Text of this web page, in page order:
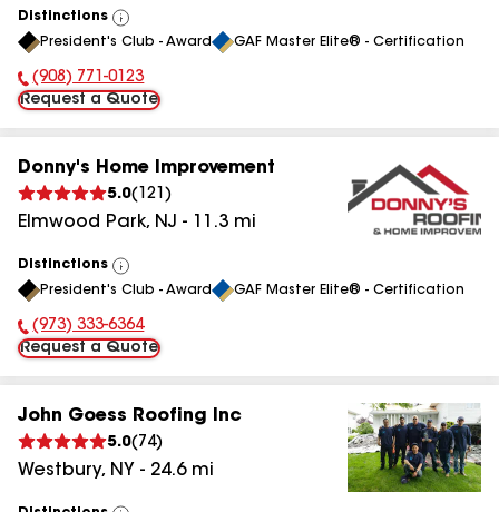
Distinctions
View
All
President's Club - Award GAF Master Elite® - Certification
Phone Number:
(908) 771-0123
Request a Quote
Donny's Home Improvement
5.0( 121 )
Elmwood Park, NJ - 11.3 mi
Distinctions
View
All
President's Club - Award GAF Master Elite® - Certification
Phone Number:
(973) 333-6364
Request a Quote
John Goess Roofing Inc
5.0( 74)
Westbury, NY - 24.6mi